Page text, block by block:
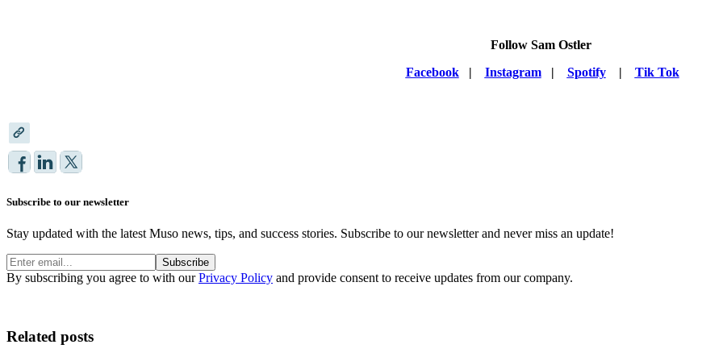
Follow Sam Ostler
Facebook| Instagram| Spotify| Tik Tok
Subscribe to our newsletter
Stay updated with the latest Muso news, tips, and success stories. Subscribe to our newsletter and never miss an update!
Subscribe
By subscribing you agree to with ourPrivacy Policy and provide consent to receive updates from our company.
Related posts